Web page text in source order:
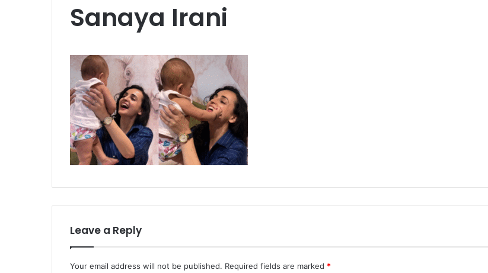
Sanaya Irani
Leave a Reply
Your email address will not be published. Required fields are marked *